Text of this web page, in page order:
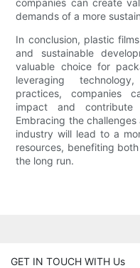
companies can create
demands of a more
In conclusion, plastic
and sustainable
valuable choice for
leveraging
practices, companies
impact and
Embracing the
industry will lead to a
resources, benefiting
the long run.
GET IN TOUCH WITH Us